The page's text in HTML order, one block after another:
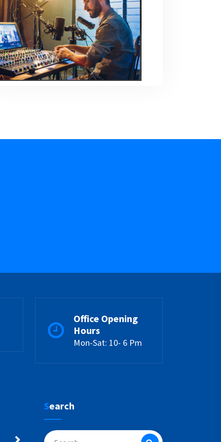
Office Opening
Hours
Mon-Sat: 10- 6 Pm
Search
Search